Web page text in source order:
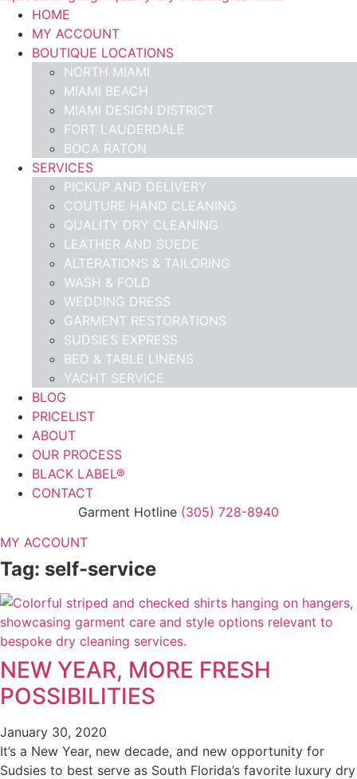
HOME
MY ACCOUNT
BOUTIQUE LOCATIONS
NORTH MIAMI
MIAMI BEACH
MIAMI DESIGN DISTRICT
FORT LAUDERDALE
BOCA RATON
SERVICES
PICKUP AND DELIVERY
COUTURE HAND CLEANING
QUALITY DRY CLEANING
LEATHER AND SUEDE
ALTERATIONS & TAILORING
WASH & FOLD
WEDDING DRESS
GARMENT RESTORATIONS
SUDSIES EXPRESS
BED & TABLE LINENS
YACHT SERVICE
BLOG
PRICELIST
ABOUT
OUR PROCESS
BLACK LABEL®
CONTACT
Garment Hotline (305) 728-8940
MY ACCOUNT
Tag: self-service
NEW YEAR, MORE FRESH
POSSIBILITIES
January 30, 2020
It’s a New Year, new decade, and new opportunity for
Sudsies to best serve as South Florida’s favorite luxury dry